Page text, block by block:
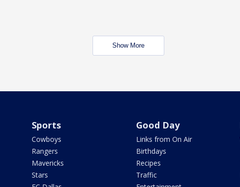
Show More
Sports
Cowboys
Rangers
Mavericks
Stars
Good Day
Links from On Air
Birthdays
Recipes
Traffic